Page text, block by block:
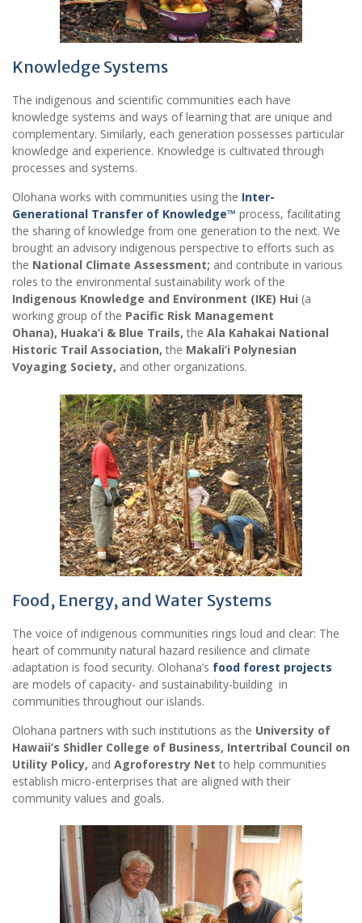
Knowledge Systems
The indigenous and scientific communities each have
knowledge systems and ways of learning that are unique and
complementary. Similarly, each generation possesses particular
knowledge and experience. Knowledge is cultivated through
processes and systems.
Olohana works with communities using the Inter-
Generational Transfer of Knowledge™ process, facilitating
the sharing of knowledge from one generation to the next. We
brought an advisory indigenous perspective to efforts such as
the National Climate Assessment; and contribute in various
roles to the environmental sustainability work of the
Indigenous Knowledge and Environment (IKE) Hui (a
working group of the Pacific Risk Management
Ohana), Huaka’i & Blue Trails, the Ala Kahakai National
Historic Trail Association, the Makali’i Polynesian
Voyaging Society, and other organizations.
Food, Energy, and Water Systems
The voice of indigenous communities rings loud and clear: The
heart of community natural hazard resilience and climate
adaptation is food security. Olohana’s food forest projects
are models of capacity- and sustainability-building in
communities throughout our islands.
Olohana partners with such institutions as the University of
Hawaii’s Shidler College of Business, Intertribal Council on
Utility Policy, and Agroforestry Net to help communities
establish micro-enterprises that are aligned with their
community values and goals.